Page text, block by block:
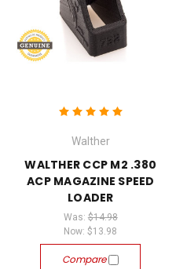
Walther
WALTHER CCP M2 .380
ACP MAGAZINE SPEED
LOADER
Was: $14.98
Now:$13.98
Compare